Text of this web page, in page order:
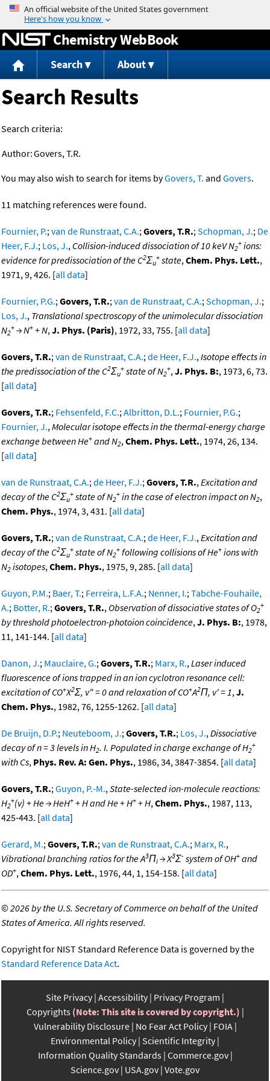
Jump to content
Chemistry WebBook
Search About
Search Results
Search criteria:
Author:Govers, T.R.
You may also wish to search for items byGovers, T. and Govers.
11 matching references were found.
Fournier, P.;van de Runstraat, C.A.;Govers, T.R.;Schopman, J.; De
Heer, F.J.; Los, J., Collision-induced dissociation of 10 keV N2
+ ions:
evidence for predissociation of the C2Σu
+ state,Chem. Phys. Lett.,
1971, 9, 426. [all data]
Fournier, P.G.;Govers, T.R.;van de Runstraat, C.A.;Schopman, J.;
Los, J., Translational spectroscopy of the unimolecular dissociation
N2
+ → N+ + N,J. Phys. (Paris), 1972, 33, 755. [all data]
Govers, T.R.;van de Runstraat, C.A.;de Heer, F.J.,Isotope effects in
the predissociation of the C2Σu
+ state of N2
+,J. Phys. B:, 1973, 6, 73.
[all data]
Govers, T.R.; Fehsenfeld, F.C.;Albritton, D.L.; Fournier, P.G.;
Fournier, J.,Molecular isotope effects in the thermal-energy charge
exchange between He+ and N2,Chem. Phys. Lett., 1974, 26, 134.
[all data]
van de Runstraat, C.A.;de Heer, F.J.;Govers, T.R.,Excitation and
decay of the C2Σu
+ state of N2
+ in the case of electron impact on N2,
Chem. Phys., 1974, 3, 431. [all data]
Govers, T.R.;van de Runstraat, C.A.;de Heer, F.J.,Excitation and
decay of the C2Σu
+ state of N2
+ following collisions of He+ ions with
N2 isotopes,Chem. Phys., 1975, 9, 285. [all data]
Guyon, P.M.; Baer, T.; Ferreira, L.F.A.; Nenner, I.;Tabche-Fouhaile,
A.; Botter, R.;Govers, T.R., Observation of dissociative states of O2
+
by threshold photoelectron-photoion coincidence,J. Phys. B:, 1978,
11, 141-144. [all data]
Danon, J.; Mauclaire, G.;Govers, T.R.; Marx, R.,Laser induced
fluorescence of ions trapped in an ion cyclotron resonance cell:
excitation of CO+X2Σ, v" = 0 and relaxation of CO+A2Π, v' = 1,J.
Chem. Phys., 1982, 76, 1255-1262. [all data]
De Bruijn, D.P.; Neuteboom, J.;Govers, T.R.; Los, J.,Dissociative
decay of n = 3 levels in H2. I. Populated in charge exchange of H2
+
with Cs, Phys. Rev. A: Gen. Phys., 1986, 34, 3847-3854. [all data]
Govers, T.R.;Guyon, P.-M.,State-selected ion-molecule reactions:
H2
+(v) + He → HeH+ + H and He + H+ + H,Chem. Phys., 1987, 113,
425-443. [all data]
Gerard, M.;Govers, T.R.;van de Runstraat, C.A.; Marx, R.,
Vibrational branching ratios for the A3Πi → X3Σ- system of OH+ and
OD+,Chem. Phys. Lett., 1976, 44, 1, 154-158. [all data]
©2026 by the U.S. Secretary of Commerce on behalf of the United
States of America. All rights reserved.
Copyright for NIST Standard Reference Data is governed by the
Standard Reference Data Act.
Site Privacy Accessibility Privacy Program
Copyrights (Note: This site is covered by copyright.)
Vulnerability Disclosure No Fear Act Policy FOIA
Environmental Policy Scientific Integrity
Information Quality Standards Commerce.gov
Science.gov USA.gov Vote.gov